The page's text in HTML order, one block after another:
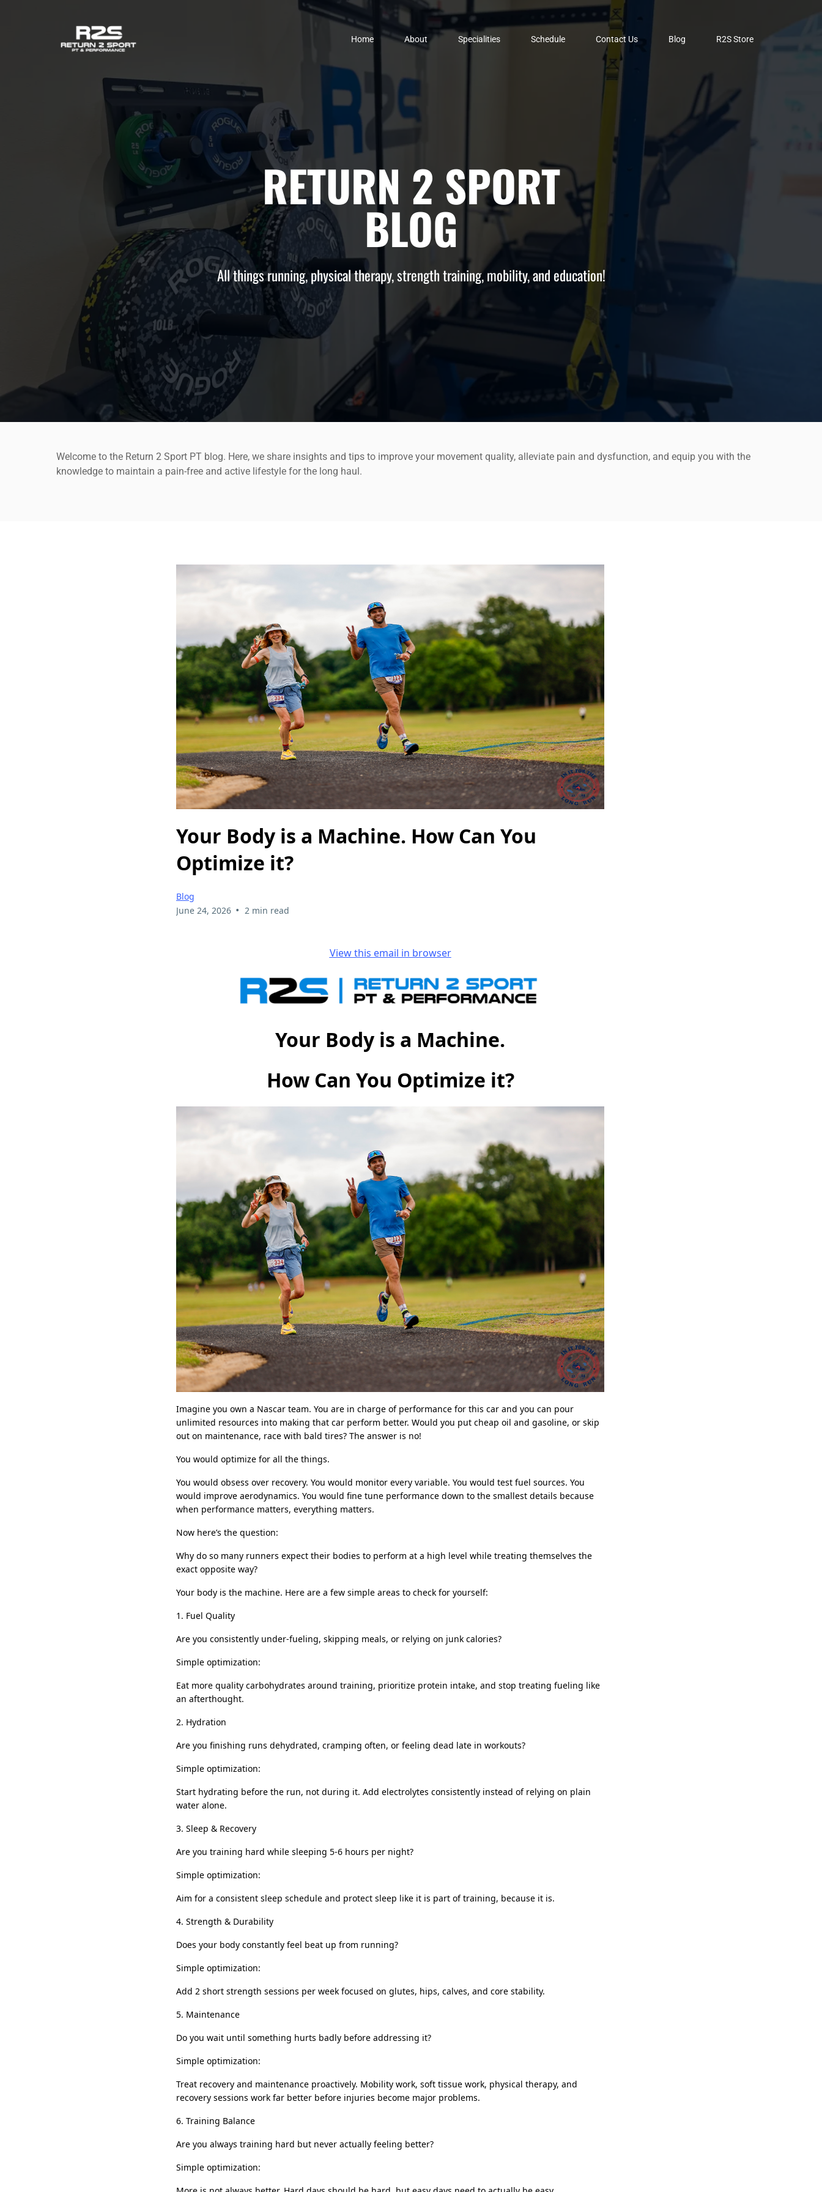
Home About Specialities Schedule Contact Us Blog R2S Store
RETURN 2 SPORT
BLOG
All things running, physical therapy, strength training, mobility, and education!
Welcome to the Return 2 Sport PT blog. Here, we share insights and tips to improve your movement quality, alleviate pain and dysfunction, and equip you with the
knowledge to maintain a pain-free and active lifestyle for the long haul.
Your Body is a Machine. How Can You
Optimize it?
Blog
June 24, 2026 • 2 min read
View this email in browser
Your Body is a Machine.
How Can You Optimize it?
Imagine you own a Nascar team. You are in charge of performance for this car and you can pour
unlimited resources into making that car perform better. Would you put cheap oil and gasoline, or skip
out on maintenance, race with bald tires? The answer is no!
You would optimize for all the things.
You would obsess over recovery. You would monitor every variable. You would test fuel sources. You
would improve aerodynamics. You would fine tune performance down to the smallest details because
when performance matters, everything matters.
Now here’s the question:
Why do so many runners expect their bodies to perform at a high level while treating themselves the
exact opposite way?
Your body is the machine. Here are a few simple areas to check for yourself:
1. Fuel Quality
Are you consistently under-fueling, skipping meals, or relying on junk calories?
Simple optimization:
Eat more quality carbohydrates around training, prioritize protein intake, and stop treating fueling like
an afterthought.
2. Hydration
Are you finishing runs dehydrated, cramping often, or feeling dead late in workouts?
Simple optimization:
Start hydrating before the run, not during it. Add electrolytes consistently instead of relying on plain
water alone.
3. Sleep & Recovery
Are you training hard while sleeping 5-6 hours per night?
Simple optimization:
Aim for a consistent sleep schedule and protect sleep like it is part of training, because it is.
4. Strength & Durability
Does your body constantly feel beat up from running?
Simple optimization:
Add 2 short strength sessions per week focused on glutes, hips, calves, and core stability.
5. Maintenance
Do you wait until something hurts badly before addressing it?
Simple optimization:
Treat recovery and maintenance proactively. Mobility work, soft tissue work, physical therapy, and
recovery sessions work far better before injuries become major problems.
6. Training Balance
Are you always training hard but never actually feeling better?
Simple optimization: